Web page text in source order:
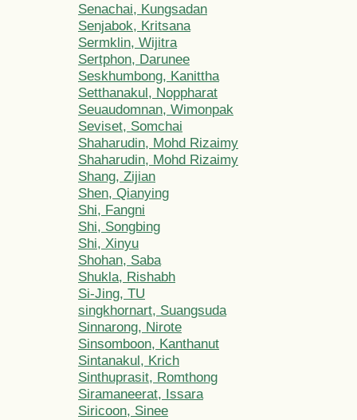
Senachai, Kungsadan
Senjabok, Kritsana
Sermklin, Wijitra
Sertphon, Darunee
Seskhumbong, Kanittha
Setthanakul, Noppharat
Seuaudomnan, Wimonpak
Seviset, Somchai
Shaharudin, Mohd Rizaimy
Shaharudin, Mohd Rizaimy
Shang, Zijian
Shen, Qianying
Shi, Fangni
Shi, Songbing
Shi, Xinyu
Shohan, Saba
Shukla, Rishabh
Si-Jing, TU
singkhornart, Suangsuda
Sinnarong, Nirote
Sinsomboon, Kanthanut
Sintanakul, Krich
Sinthuprasit, Romthong
Siramaneerat, Issara
Siricoon, Sinee